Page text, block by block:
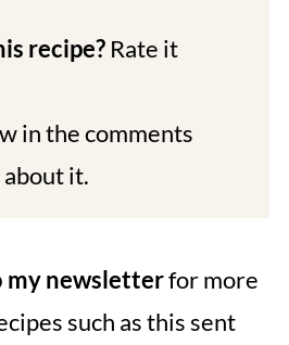
recipe? Rate it
in the comments
it.
my newsletterfor more
such as this sent